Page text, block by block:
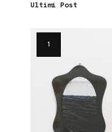
Ultimi Post